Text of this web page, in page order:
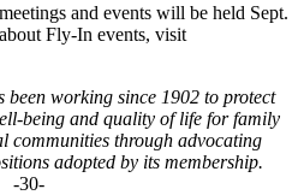
and events will be held Sept.
Fly-In events, visit
working since 1902 to protect
being and quality of life for family
communities through advocating
adopted by its membership.
-30-